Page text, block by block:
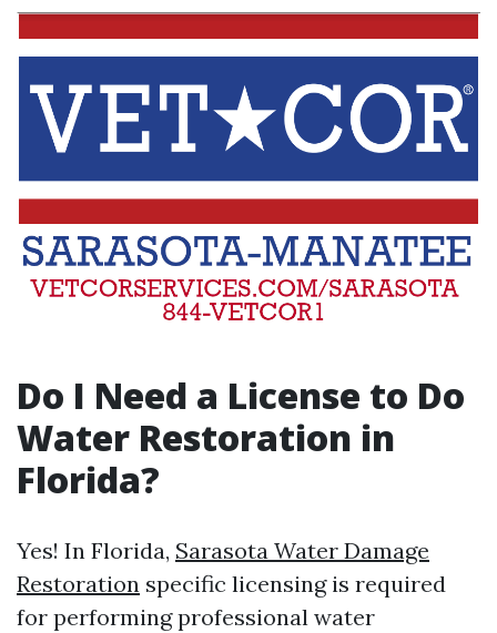
Do I Need a License to Do
Water Restoration in
Florida?
Yes! In Florida, Sarasota Water Damage
Restoration specific licensing is required
for performing professional water